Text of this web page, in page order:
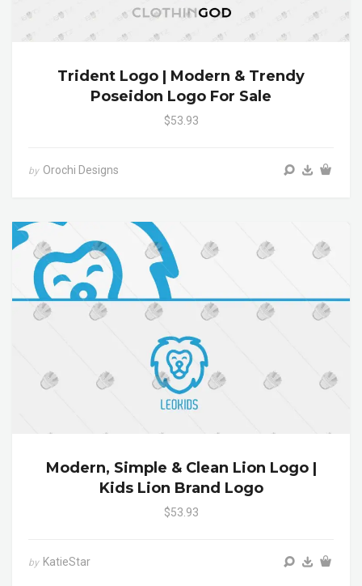
Trident Logo | Modern & Trendy
Poseidon Logo For Sale
$53.93
by Orochi Designs
Modern, Simple & Clean Lion Logo |
Kids Lion Brand Logo
$53.93
by KatieStar